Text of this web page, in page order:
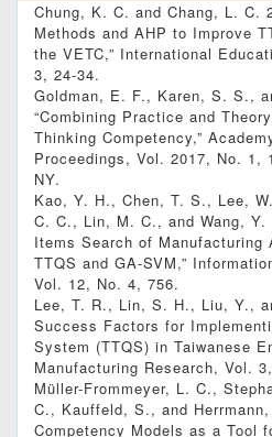
Chung, K. C. and Chang, L. C.
Methods and AHP to Improve
the VETC,” International
3, 24-34.
Goldman, E. F., Karen, S. S.,
“Combining Practice and
Thinking Competency,”
Proceedings, Vol. 2017, No. 1,
NY.
Kao, Y. H., Chen, T. S., Lee,
C. C., Lin, M. C., and Wang, Y.
Items Search of Manufacturing
TTQS and GA-SVM,”
Vol. 12, No. 4, 756.
Lee, T. R., Lin, S. H., Liu, Y.,
Success Factors for
System (TTQS) in Taiwanese
Manufacturing Research, Vol.
Müller-Frommeyer, L. C.,
C., Kauffeld, S., and
Competency Models as a Tool